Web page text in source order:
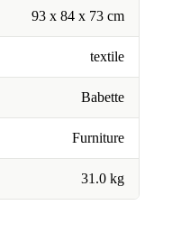
93 x 84 x 73 cm
textile
Babette
Furniture
31.0 kg